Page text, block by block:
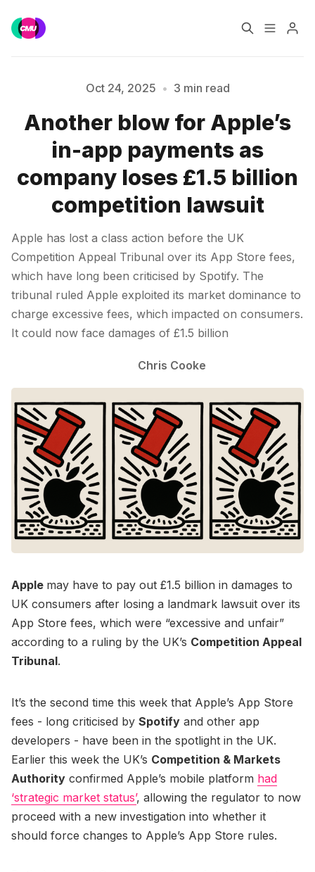
Music Jobs
Training Consultancy
Data & Reports
Please enter at least 3 characters
Oct 24, 2025 • 3 min read
Another blow for Apple’s
in-app payments as
company loses £1.5 billion
competition lawsuit
Apple has lost a class action before the UK
Competition Appeal Tribunal over its App Store fees,
which have long been criticised by Spotify. The
tribunal ruled Apple exploited its market dominance to
charge excessive fees, which impacted on consumers.
It could now face damages of £1.5 billion
Chris Cooke
Apple may have to pay out £1.5 billion in damages to
UK consumers after losing a landmark lawsuit over its
App Store fees, which were “excessive and unfair”
according to a ruling by the UK’s Competition Appeal
Tribunal.
It’s the second time this week that Apple’s App Store
fees - long criticised by Spotify and other app
developers - have been in the spotlight in the UK.
Earlier this week the UK’s Competition & Markets
Authority confirmed Apple’s mobile platform had
‘strategic market status’, allowing the regulator to now
proceed with a new investigation into whether it
should force changes to Apple’s App Store rules.